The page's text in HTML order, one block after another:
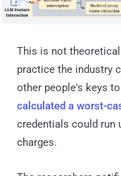
This is not
practice the industry
other people's keys
calculated a worst-
credentials could run
charges.